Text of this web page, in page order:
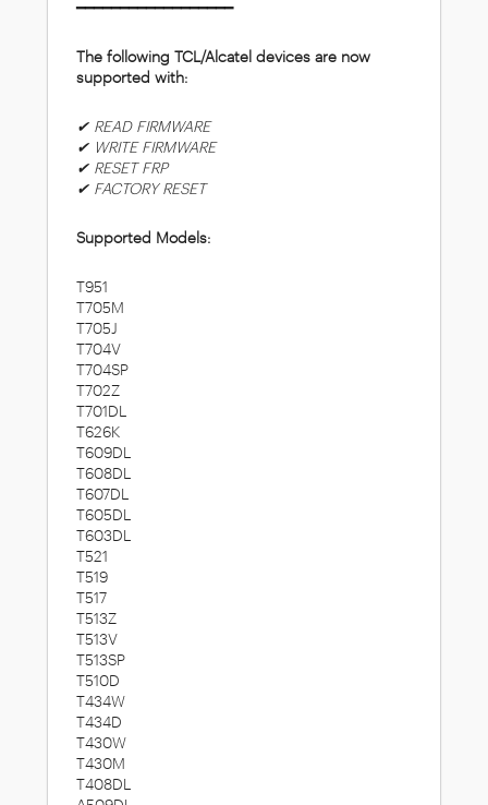
━━━━━━━━━━━━━━━━━━
The following TCL/Alcatel devices are now
supported with:
✔ READ FIRMWARE
✔ WRITE FIRMWARE
✔ RESET FRP
✔ FACTORY RESET
Supported Models:
T951
T705M
T705J
T704V
T704SP
T702Z
T701DL
T626K
T609DL
T608DL
T607DL
T605DL
T603DL
T521
T519
T517
T513Z
T513V
T513SP
T510D
T434W
T434D
T430W
T430M
T408DL